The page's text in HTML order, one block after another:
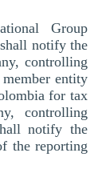
Group
notify the
controlling
entity
for tax
controlling
notify the
the reporting